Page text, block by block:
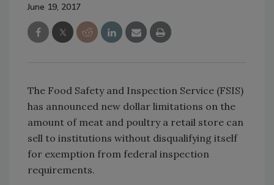
June 19, 2017
The Food Safety and Inspection Service (FSIS)
has announced new dollar limitations on the
amount of meat and poultry a retail store can
sell to institutions without disqualifying itself
for exemption from federal inspection
requirements.